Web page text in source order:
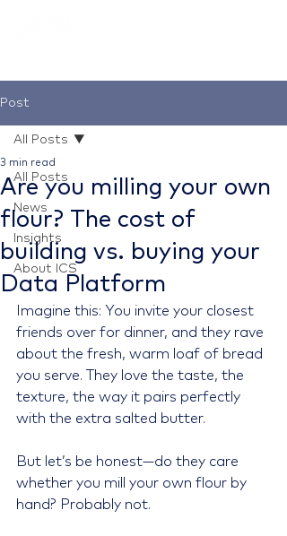
Post
All Posts
News
Insights
About ICS
All Posts
Are you milling your own
flour? The cost of
building vs. buying your
Data Platform
3 min read
Imagine this: You invite your closest
friends over for dinner, and they rave
about the fresh, warm loaf of bread
you serve. They love the taste, the
texture, the way it pairs perfectly
with the extra salted butter.
But let’s be honest—do they care
whether you mill your own flour by
hand? Probably not.